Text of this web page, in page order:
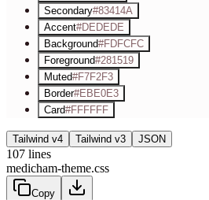
Secondary#83414A
Accent#DEDEDE
Background#FDFCFC
Foreground#281519
Muted#F7F2F3
Border#EBE0E3
Card#FFFFFF
Tailwind v4 Tailwind v3 JSON
107 lines
medicham-theme.css
Copy